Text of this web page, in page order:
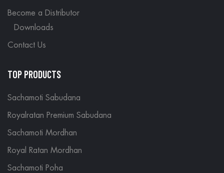
Become a Distributor
Downloads
Contact Us
TOP PRODUCTS
Sachamoti Sabudana
Royalratan Premium Sabudana
Sachamoti Mordhan
Royal Ratan Mordhan
Sachamoti Poha